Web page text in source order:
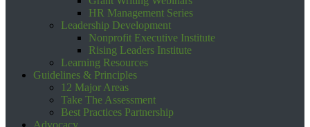
HR Management Series
Leadership Development
Nonprofit Executive Institute
Rising Leaders Institute
Learning Resources
Guidelines & Principles
12 Major Areas
Take The Assessment
Best Practices Partnership
Advocacy